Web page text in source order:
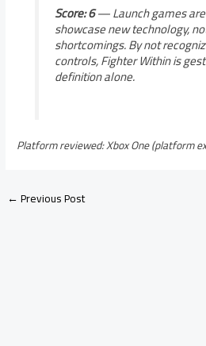
Score: 6— Launch games
showcase new technology,
shortcomings. By not
controls, Fighter Within is
definition alone.
Platform reviewed: Xbox One (platform
←Previous Post